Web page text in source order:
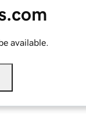
available.